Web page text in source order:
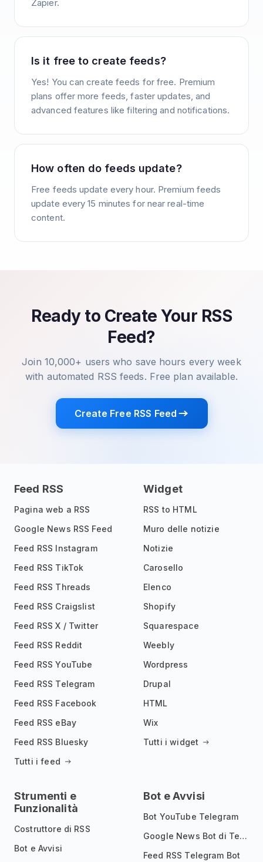
Zapier.
Is it free to create feeds?
Yes! You can create feeds for free. Premium
plans offer more feeds, faster updates, and
advanced features like filtering and notifications.
How often do feeds update?
Free feeds update every hour. Premium feeds
update every 15 minutes for near real-time
content.
Ready to Create Your RSS
Feed?
Join 10,000+ users who save hours every week
with automated RSS feeds. Free plan available.
Create Free RSS Feed
Feed RSS
Pagina web a RSS
Google News RSS Feed
Feed RSS Instagram
Feed RSS TikTok
Feed RSS Threads
Feed RSS Craigslist
Feed RSS X / Twitter
Feed RSS Reddit
Feed RSS YouTube
Feed RSS Telegram
Feed RSS Facebook
Feed RSS eBay
Feed RSS Bluesky
Tutti i feed
Widget
RSS to HTML
Muro delle notizie
Notizie
Carosello
Elenco
Shopify
Squarespace
Weebly
Wordpress
Drupal
HTML
Wix
Tutti i widget
Strumenti e
Funzionalità
Costruttore di RSS
Bot e Avvisi
Bot e Avvisi
Bot YouTube Telegram
Google News Bot di Telegram
Feed RSS Telegram Bot